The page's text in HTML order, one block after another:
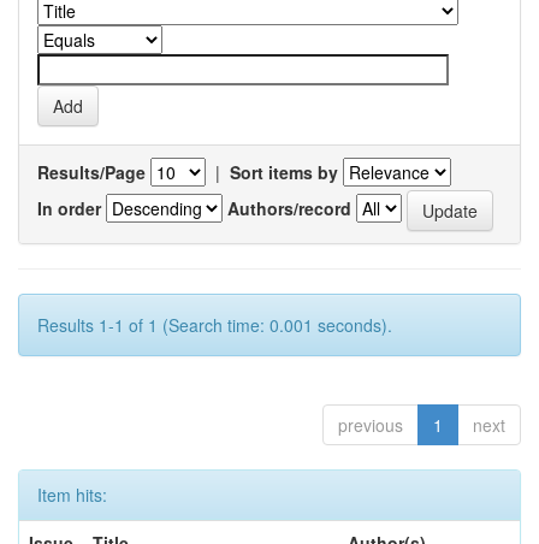
Results/Page | Sort items by
In order
Authors/record
Results 1-1 of 1 (Search time: 0.001 seconds).
previous 1 next
Item hits: